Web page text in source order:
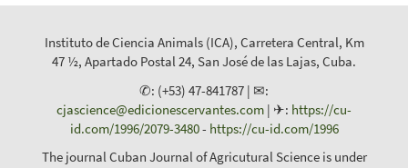
Instituto de Ciencia Animals (ICA), Carretera Central, Km
47 ½, Apartado Postal 24, San José de las Lajas, Cuba.
✆: (+53) 47-841787 | ✉:
cjascience@edicionescervantes.com | ✈: https://cu-
id.com/1996/2079-3480- https://cu-id.com/1996
The journal Cuban Journal of Agricutural Science is under